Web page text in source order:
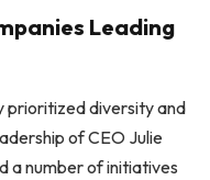
Leading
prioritized diversity and
of CEO Julie
a number of initiatives